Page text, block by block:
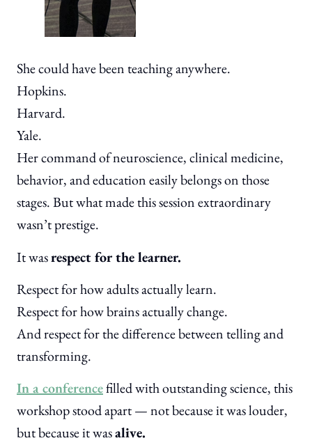
She could have been teaching anywhere.
Hopkins.
Harvard.
Yale.
Her command of neuroscience, clinical medicine,
behavior, and education easily belongs on those
stages. But what made this session extraordinary
wasn’t prestige.
It wasrespect for the learner.
Respect for how adults actually learn.
Respect for how brains actually change.
And respect for the difference between telling and
transforming.
In a conferencefilled with outstanding science, this
workshop stood apart — not because it was louder,
but because it wasalive.